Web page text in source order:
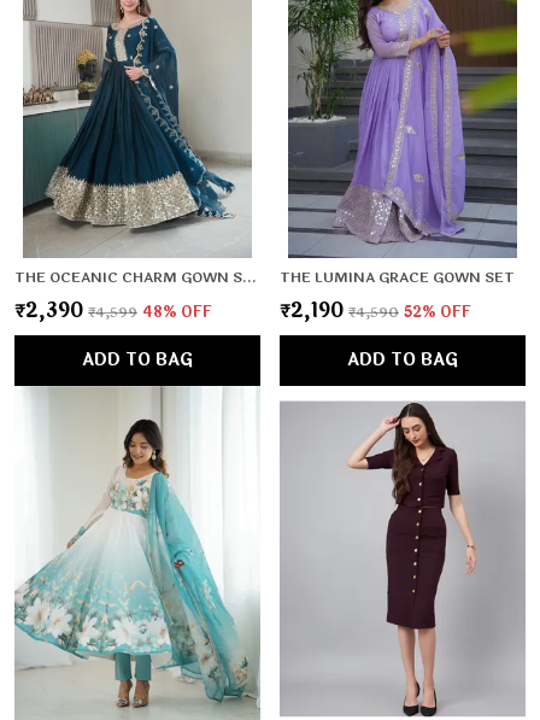
THE OCEANIC CHARM GOWN SET
₹2,390 ₹4,599 48% OFF
ADD TO BAG
THE LUMINA GRACE GOWN SET
₹2,190 ₹4,590 52% OFF
ADD TO BAG